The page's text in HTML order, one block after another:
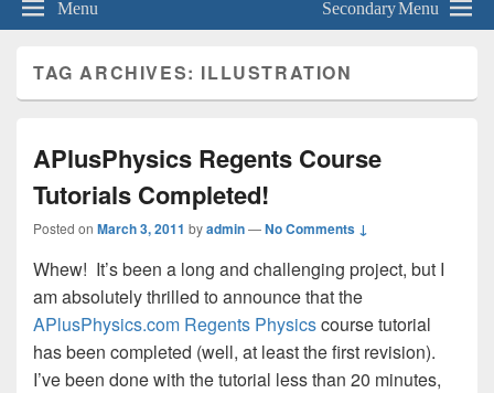
Menu Secondary Menu
TAG ARCHIVES: ILLUSTRATION
APlusPhysics Regents Course
Tutorials Completed!
Posted on March 3, 2011 byadmin—No Comments ↓
Whew! It’s been a long and challenging project, but I
am absolutely thrilled to announce that the
APlusPhysics.com Regents Physicscourse tutorial
has been completed (well, at least the first revision).
I’ve been done with the tutorial less than 20 minutes,